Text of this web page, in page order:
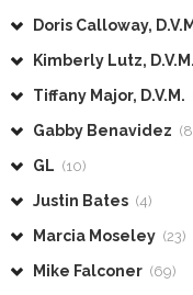
Doris Calloway,
Kimberly Lutz, D.V.M.
Tiffany Major, D.V.M.
Gabby Benavidez
GL (10)
Justin Bates (4)
Marcia Moseley (23)
Mike Falconer (69)